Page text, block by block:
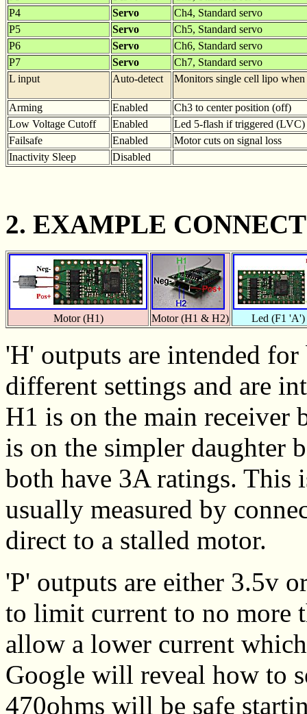
P4
Servo
Ch4, Standard servo
P5
Servo
Ch5, Standard servo
P6
Servo
Ch6, Standard servo
P7
Servo
Ch7, Standard servo
L input
Auto-detect Monitors single cell lipo
Arming Enabled
Ch3 to center position (off)
Low Voltage Cutoff
Enabled
Led 5-flash if triggered (LVC)
Failsafe
Enabled
Motor cuts on signal loss
Inactivity Sleep
Disabled
2. EXAMPLE
Motor (H1) Motor (H1 & H2) Led (F1 'A')
'H' outputs are intended
different settings and are
H1 is on the main receiver
is on the simpler daughter
both have 3A ratings. This
usually measured by
direct to a stalled motor.
'P' outputs are either 3.5v
to limit current to no more
allow a lower current
Google will reveal how to
470ohms will be safe